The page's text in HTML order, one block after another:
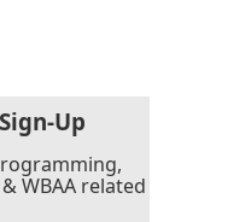
Up
WBAA related